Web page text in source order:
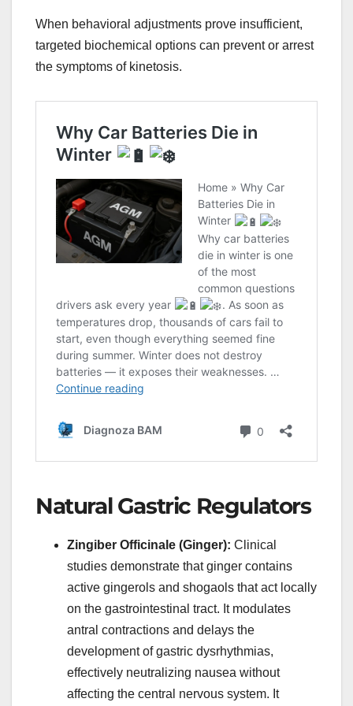
When behavioral adjustments prove insufficient,
targeted biochemical options can prevent or arrest
the symptoms of kinetosis.
Natural Gastric Regulators
Zingiber Officinale (Ginger): Clinical
studies demonstrate that ginger contains
active gingerols and shogaols that act locally
on the gastrointestinal tract. It modulates
antral contractions and delays the
development of gastric dysrhythmias,
effectively neutralizing nausea without
affecting the central nervous system. It